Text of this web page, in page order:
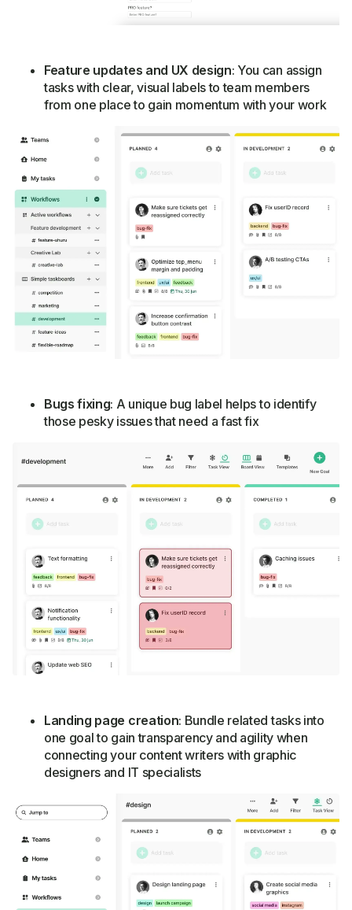
Feature updates and UX design: You can assign
tasks with clear, visual labels to team members
from one place to gain momentum with your work
Bugs fixing: A unique bug label helps to identify
those pesky issues that need a fast fix
Landing page creation: Bundle related tasks into
one goal to gain transparency and agility when
connecting your content writers with graphic
designers and IT specialists